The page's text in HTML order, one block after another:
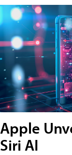
Apple
Siri AI